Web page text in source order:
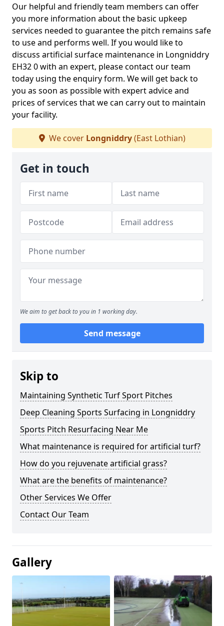
Our helpful and friendly team members can offer
you more information about the basic upkeep
services needed to guarantee the pitch remains safe
to use and performs well. If you would like to
discuss artificial surface maintenance in Longniddry
EH32 0 with an expert, please contact our team
today using the enquiry form. We will get back to
you as soon as possible with expert advice and
prices of services that we can carry out to maintain
your facility.
We cover Longniddry(East Lothian)
Get in touch
We aim to get back to you in 1 working day.
Send message
Skip to
Maintaining Synthetic Turf Sport Pitches
Deep Cleaning Sports Surfacing in Longniddry
Sports Pitch Resurfacing Near Me
What maintenance is required for artificial turf?
How do you rejuvenate artificial grass?
What are the benefits of maintenance?
Other Services We Offer
Contact Our Team
Gallery